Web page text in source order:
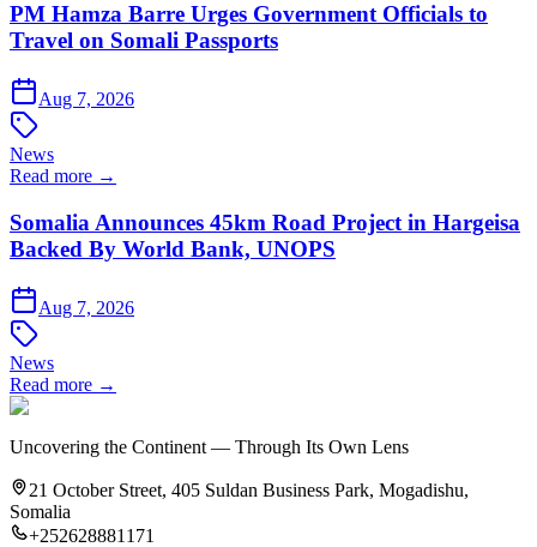
PM Hamza Barre Urges Government Officials to
Travel on Somali Passports
Aug 7, 2026
News
Read more →
Somalia Announces 45km Road Project in Hargeisa
Backed By World Bank, UNOPS
Aug 7, 2026
News
Read more →
Uncovering the Continent — Through Its Own Lens
21 October Street, 405 Suldan Business Park, Mogadishu,
Somalia
+252628881171